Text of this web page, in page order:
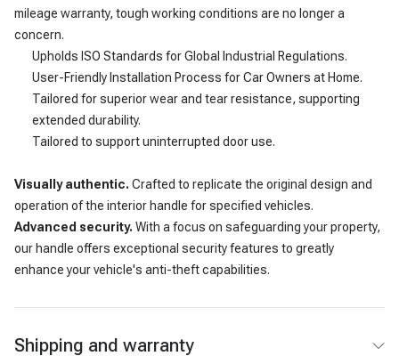
mileage warranty, tough working conditions are no longer a
concern.
Upholds ISO Standards for Global Industrial Regulations.
User-Friendly Installation Process for Car Owners at Home.
Tailored for superior wear and tear resistance, supporting
extended durability.
Tailored to support uninterrupted door use.
Visually authentic. Crafted to replicate the original design and
operation of the interior handle for specified vehicles.
Advanced security. With a focus on safeguarding your property,
our handle offers exceptional security features to greatly
enhance your vehicle's anti-theft capabilities.
Shipping and warranty